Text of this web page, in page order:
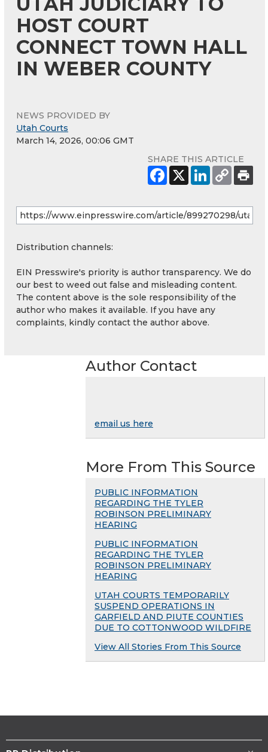
HOST COURT
CONNECT TOWN HALL
IN WEBER COUNTY
NEWS PROVIDED BY
Utah Courts
March 14, 2026, 00:06 GMT
SHARE THIS ARTICLE
Distribution channels:
EIN Presswire's priority is author transparency. We do
our best to weed out false and misleading content.
The content above is the sole responsibility of the
author who makes it available. If you have any
complaints, kindly contact the author above.
Author Contact
email us here
More From This Source
PUBLIC INFORMATION
REGARDING THE TYLER
ROBINSON PRELIMINARY
HEARING
PUBLIC INFORMATION
REGARDING THE TYLER
ROBINSON PRELIMINARY
HEARING
UTAH COURTS TEMPORARILY
SUSPEND OPERATIONS IN
GARFIELD AND PIUTE COUNTIES
DUE TO COTTONWOOD WILDFIRE
View All Stories From This Source